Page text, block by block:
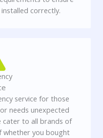
correctly.
service for those
needs unexpected
cater to all brands of
whether you bought